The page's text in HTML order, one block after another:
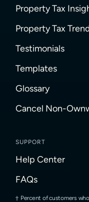
Property Tax
Property Tax
Testimonials
Templates
Glossary
Cancel Non-
SUPPORT
Help Center
FAQs
Percent of customers